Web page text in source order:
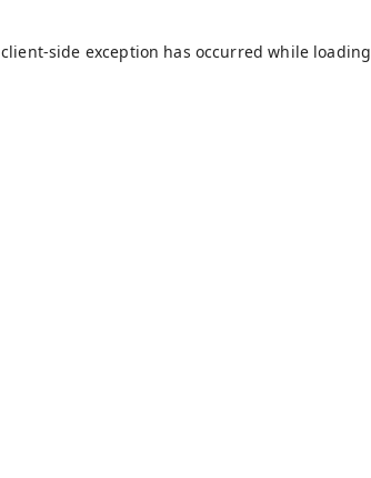
client-side exception has occurred while loading